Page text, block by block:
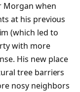
Morgan when
at his previous
(which led to
with more
His new place
tree barriers
nosy neighbors